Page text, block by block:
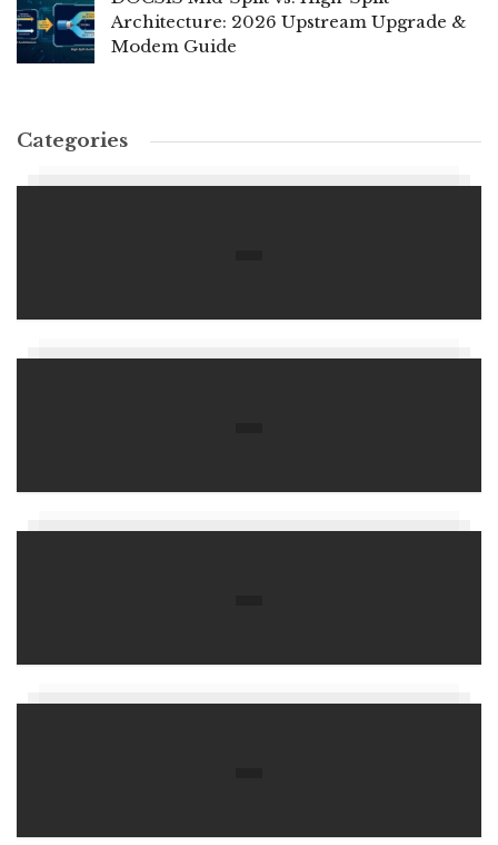
Architecture: 2026 Upstream Upgrade &
Modem Guide
Categories